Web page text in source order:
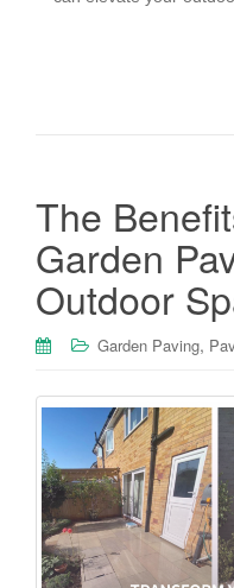
The
Garden
Outdoor
Garden Paving,